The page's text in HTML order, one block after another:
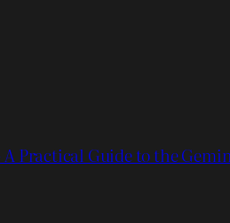
A Practical Guide to the